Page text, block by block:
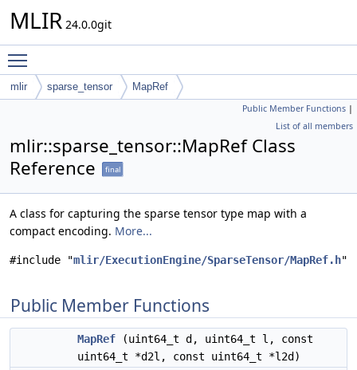
MLIR 24.0.0git
mlir sparse_tensor MapRef
Public Member Functions |
List of all members
mlir::sparse_tensor::MapRef Class
Reference
final
A class for capturing the sparse tensor type map with a
compact encoding. More...
#include "mlir/ExecutionEngine/SparseTensor/MapRef.h"
Public Member Functions
MapRef (uint64_t d, uint64_t l, const
uint64_t *d2l, const uint64_t *l2d)